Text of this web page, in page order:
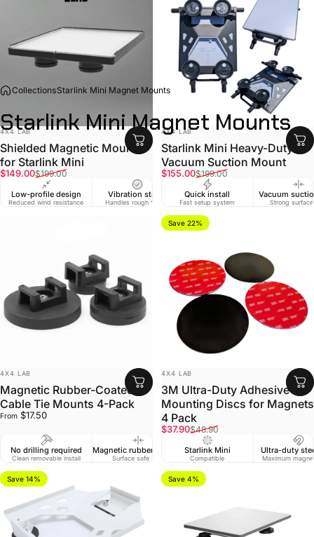
CollectionsStarlink Mini Magnet Mounts
StarlinkMiniMagnet Mounts
VENDOR:
4X4 LAB
Shielded Magnetic Mount
for Starlink Mini
Sale price
$149.00
Regular price
$199.00
Low-profile design
Reduced wind resistance
Vibration stable
Handles rough tracks
VENDOR:
4X4 LAB
Starlink Mini Heavy-Duty
Vacuum Suction Mount
Sale price
$155.00
Regular price
$199.00
Quick install
Fast setup system
Vacuum
Strong
VENDOR:
4X4 LAB
Magnetic Rubber-Coated
Cable Tie Mounts 4-Pack
From $17.50
No drilling required
Clean removable install
Magnetic rubber coating
Surface safe grip
Save 22%
VENDOR:
4X4 LAB
3M Ultra-Duty Adhesive
Mounting Discs for Magnets
4 Pack
Sale price
$37.90
Regular price
$48.90
Starlink Mini
Compatible
Ultra-duty
Maximum
Save 14% Save 4%